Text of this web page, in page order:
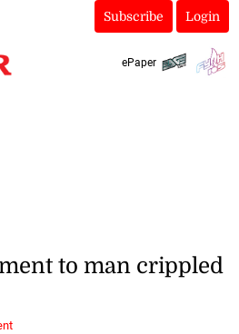
Subscribe Login
ePaper
to man crippled